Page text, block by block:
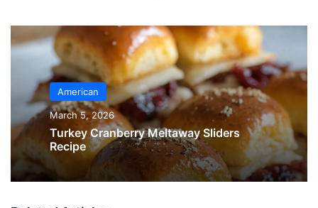
American
March 5, 2026
Turkey Cranberry Meltaway Sliders
Recipe